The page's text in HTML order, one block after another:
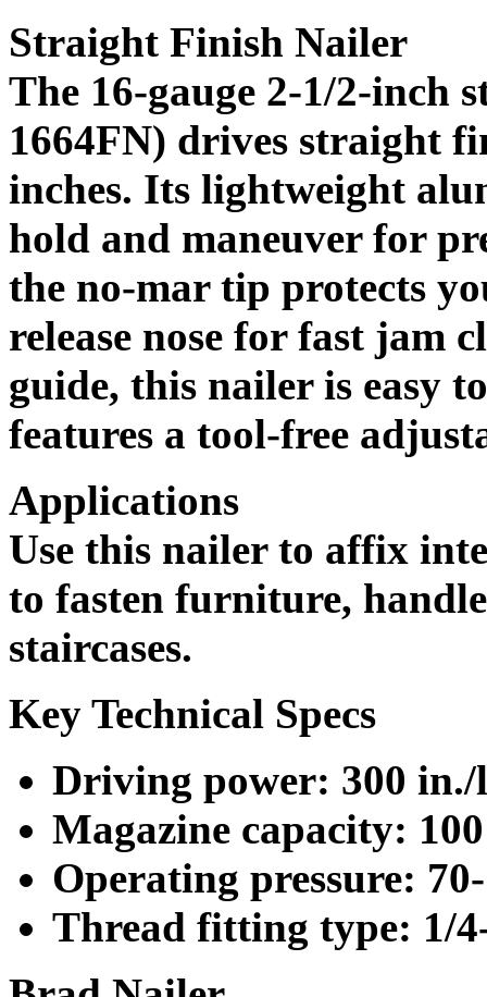
Straight Finish Nailer
The 16-gauge 2-1/2-inch
1664FN) drives straight
inches. Its lightweight
hold and maneuver for
the no-mar tip protects
release nose for fast jam
guide, this nailer is easy
features a tool-free
Applications
Use this nailer to affix
to fasten furniture,
staircases.
Key Technical Specs
Driving power: 300 in./
Magazine capacity:
Operating pressure:
Thread fitting type: 1/